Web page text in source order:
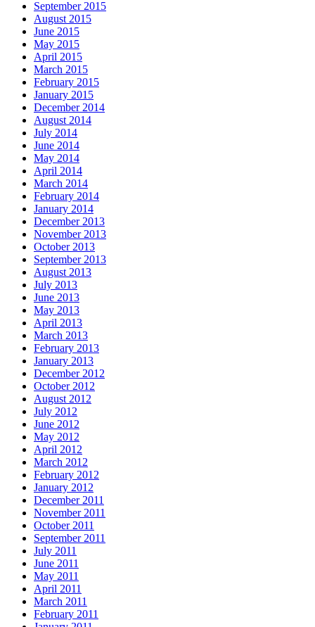
September 2015
August 2015
June 2015
May 2015
April 2015
March 2015
February 2015
January 2015
December 2014
August 2014
July 2014
June 2014
May 2014
April 2014
March 2014
February 2014
January 2014
December 2013
November 2013
October 2013
September 2013
August 2013
July 2013
June 2013
May 2013
April 2013
March 2013
February 2013
January 2013
December 2012
October 2012
August 2012
July 2012
June 2012
May 2012
April 2012
March 2012
February 2012
January 2012
December 2011
November 2011
October 2011
September 2011
July 2011
June 2011
May 2011
April 2011
March 2011
February 2011